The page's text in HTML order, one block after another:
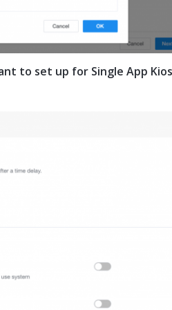
to set up for Single App